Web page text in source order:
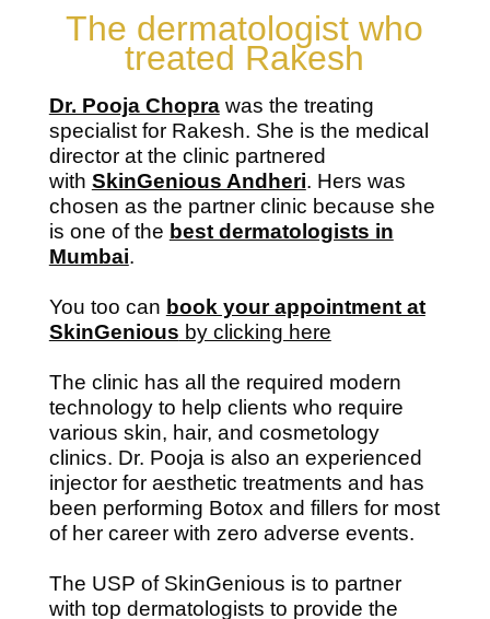
The dermatologist who
treated Rakesh
Dr. Pooja Choprawas the treating
specialist for Rakesh. She is the medical
director at the clinic partnered
with SkinGenious Andheri. Hers was
chosen as the partner clinic because she
is one of the best dermatologists in
Mumbai.
You too can book your appointment at
SkinGenious by clicking here
The clinic has all the required modern
technology to help clients who require
various skin, hair, and cosmetology
clinics. Dr. Pooja is also an experienced
injector for aesthetic treatments and has
been performing Botox and fillers for most
of her career with zero adverse events.
The USP of SkinGenious is to partner
with top dermatologists to provide the